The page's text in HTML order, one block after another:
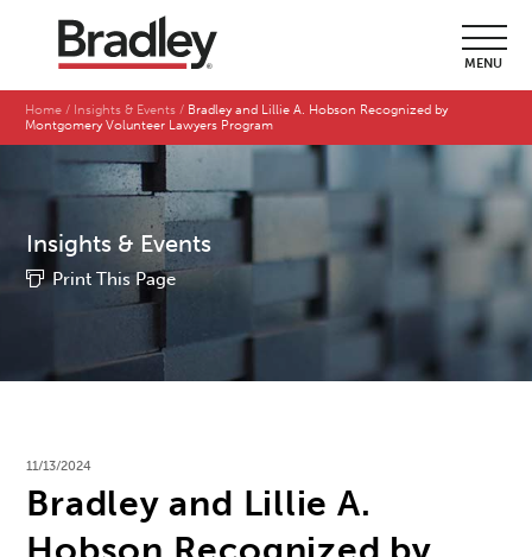
MENU
Home Insights & Events
Bradley and Lillie A. Hobson Recognized by
Montgomery Volunteer Lawyers Program
Insights & Events
Print This Page
11/13/2024
Bradley and Lillie A.